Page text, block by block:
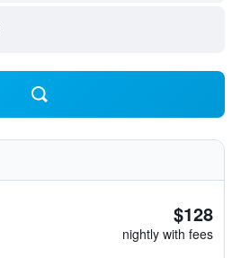
$128
nightly with fees